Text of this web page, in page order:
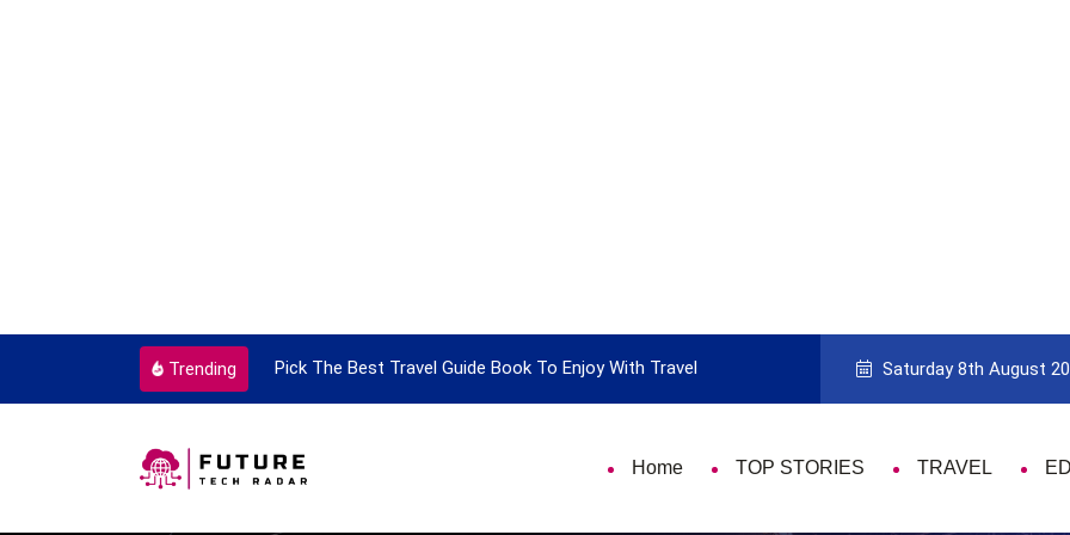
Trending
Every Single Time Pick The Best Travel Guide Book To Enjoy With Travel Guide to Picking the Best Travel
Saturday 8th August
Home TOP STORIES TRAVEL